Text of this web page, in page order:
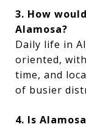
3. How
Alamosa?
Daily life in
oriented,
time, and
of busier
4. Is